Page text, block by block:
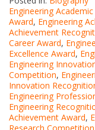
Engineering
Award, Engineering
Achievement
Career Award,
Excellence Award,
Engineering
Competition,
Innovation
Engineering
Engineering
Achievement Award,
Research Competition